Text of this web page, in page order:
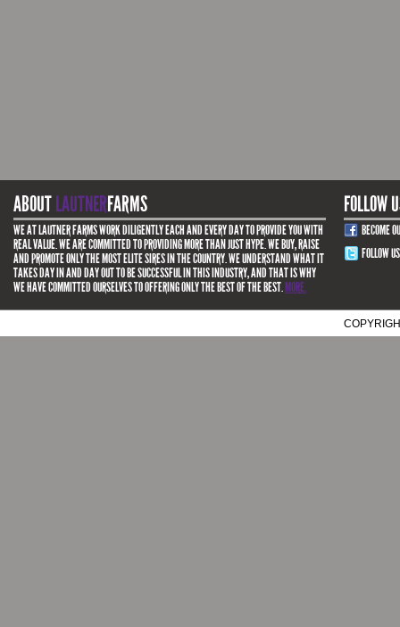
ABOUTLAUTNERFARMS
WE AT LAUTNER FARMS WORK DILIGENTLY EACH AND EVERY DAY TO PROVIDE YOU WITH
REAL VALUE. WE ARE COMMITTED TO PROVIDING MORE THAN JUST HYPE. WE BUY, RAISE
AND PROMOTE ONLY THE MOST ELITE SIRES IN THE COUNTRY. WE UNDERSTAND WHAT IT
TAKES DAY IN AND DAY OUT TO BE SUCCESSFUL IN THIS INDUSTRY, AND THAT IS WHY
WE HAVE COMMITTED OURSELVES TO OFFERING ONLY THE BEST OF THE BEST.MORE.
FOLLOW
BECOME
FOLLOW